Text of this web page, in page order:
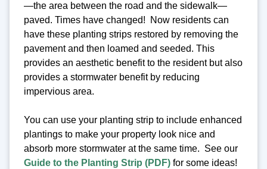
—the area between the road and the sidewalk—
paved. Times have changed! Now residents can
have these planting strips restored by removing the
pavement and then loamed and seeded. This
provides an aesthetic benefit to the resident but also
provides a stormwater benefit by reducing
impervious area.
You can use your planting strip to include enhanced
plantings to make your property look nice and
absorb more stormwater at the same time. See our
Guide to the Planting Strip (PDF) for some ideas!